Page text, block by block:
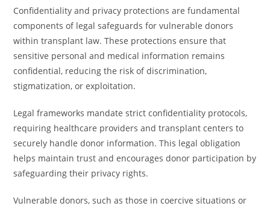
Confidentiality and privacy protections are fundamental
components of legal safeguards for vulnerable donors
within transplant law. These protections ensure that
sensitive personal and medical information remains
confidential, reducing the risk of discrimination,
stigmatization, or exploitation.
Legal frameworks mandate strict confidentiality protocols,
requiring healthcare providers and transplant centers to
securely handle donor information. This legal obligation
helps maintain trust and encourages donor participation by
safeguarding their privacy rights.
Vulnerable donors, such as those in coercive situations or